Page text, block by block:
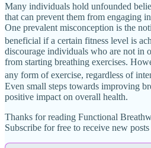
Many individuals hold unfounded
that can prevent them from engaging
One prevalent misconception is the
beneficial if a certain fitness level is
discourage individuals who are not in
from starting breathing exercises.
any form of exercise, regardless of
Even small steps towards improving
positive impact on overall health.
Thanks for reading Functional
Subscribe for free to receive new